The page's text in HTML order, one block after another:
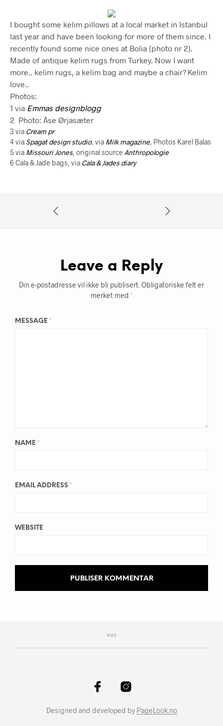
I bought some kelim pillows at a local market in Istanbul
last year and have been looking for more of them since. I
recently found some nice ones at Bolia (photo nr 2).
Made of antique kelim rugs from Turkey. Now I want
more.. kelim rugs, a kelim bag and maybe a chair? Kelim
love..
Photos:
1 via Emmas designblogg
2 Photo: Åse Ørjasæter
3 via Cream pr
4 via Spagat design studio, via Milk magazine, Photos Karel Balas
5 via Missouri Jones, original source Anthropologie
6 Cala & Jade bags, via Cala & Jades diary
Leave a Reply
Din e-postadresse vil ikke bli publisert. Obligatoriske felt er
merket med *
MESSAGE *
NAME *
EMAIL ADDRESS *
WEBSITE
Designed and developed by PageLook.no